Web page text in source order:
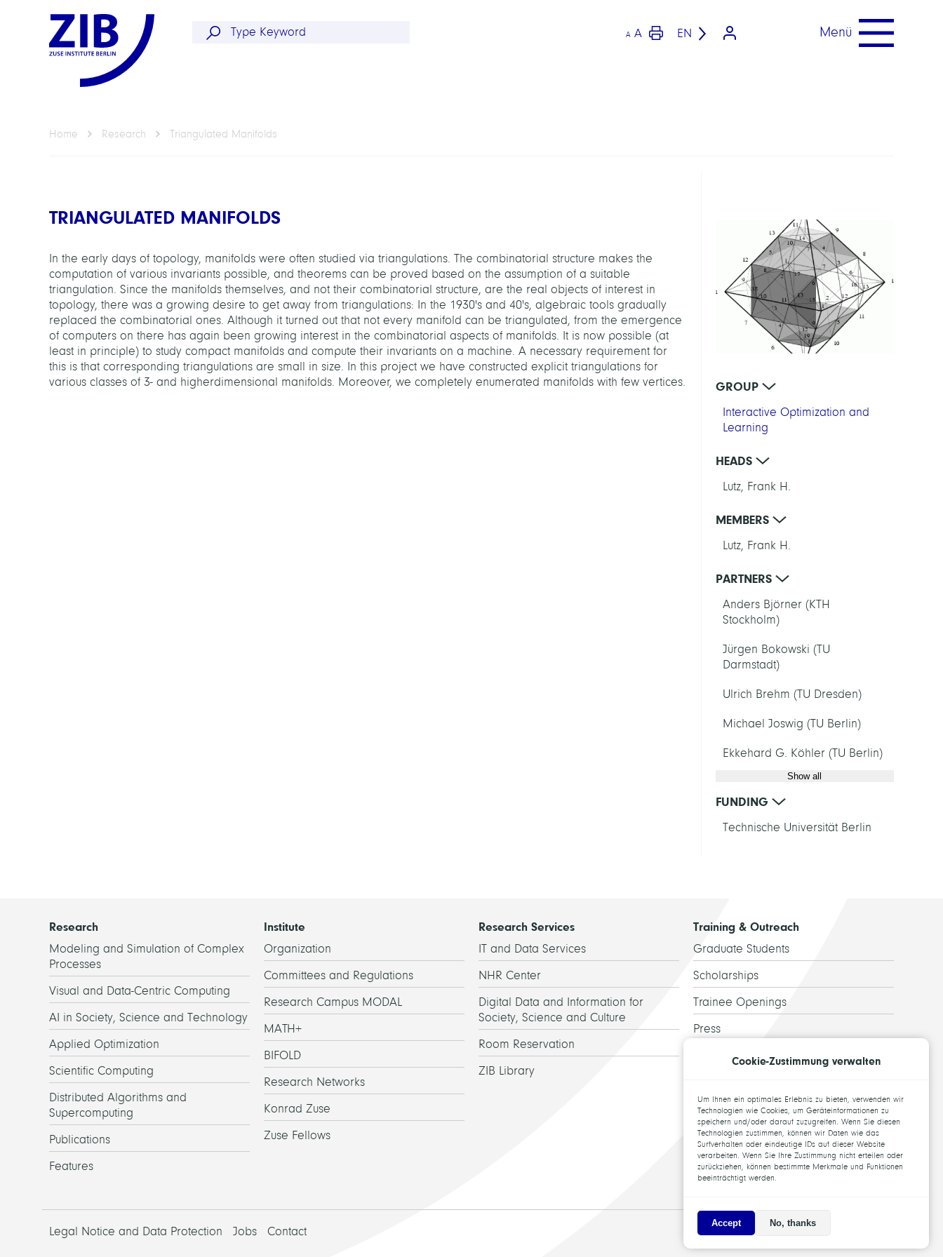
A A EN Menü
Home Research Triangulated Manifolds
TRIANGULATED MANIFOLDS
In the early days of topology, manifolds were often studied via triangulations. The combinatorial structure makes the
computation of various invariants possible, and theorems can be proved based on the assumption of a suitable
triangulation. Since the manifolds themselves, and not their combinatorial structure, are the real objects of interest in
topology, there was a growing desire to get away from triangulations: In the 1930's and 40's, algebraic tools gradually
replaced the combinatorial ones. Although it turned out that not every manifold can be triangulated, from the emergence
of computers on there has again been growing interest in the combinatorial aspects of manifolds. It is now possible (at
least in principle) to study compact manifolds and compute their invariants on a machine. A necessary requirement for
this is that corresponding triangulations are small in size. In this project we have constructed explicit triangulations for
various classes of 3- and higherdimensional manifolds. Moreover, we completely enumerated manifolds with few vertices.
GROUP
Interactive Optimization and
Learning
HEADS
Lutz, Frank H.
MEMBERS
Lutz, Frank H.
PARTNERS
Anders Björner (KTH
Stockholm)
Jürgen Bokowski (TU
Darmstadt)
Ulrich Brehm (TU Dresden)
Michael Joswig (TU Berlin)
Ekkehard G. Köhler (TU Berlin)
Show all
FUNDING
Technische Universität Berlin
Research
Modeling and Simulation of Complex
Processes
Visual and Data-Centric Computing
AI in Society, Science and Technology
Applied Optimization
Scientific Computing
Distributed Algorithms and
Supercomputing
Publications
Features
Institute
Organization
Committees and Regulations
Research Campus MODAL
MATH+
BIFOLD
Research Networks
Konrad Zuse
Zuse Fellows
Research Services
IT and Data Services
NHR Center
Digital Data and Information for
Society, Science and Culture
Room Reservation
ZIB Library
Training & Outreach
Graduate Students
Scholarships
Trainee Openings
Press
Guided Tours
Topics for theses
Legal Notice and Data Protection Jobs Contact
Cookie-Zustimmung verwalten
Um Ihnen ein optimales Erlebnis zu bieten, verwenden wir
Technologien wie Cookies, um Geräteinformationen zu
speichern und/oder darauf zuzugreifen. Wenn Sie diesen
Technologien zustimmen, können wir Daten wie das
Surfverhalten oder eindeutige IDs auf dieser Website
verarbeiten. Wenn Sie Ihre Zustimmung nicht erteilen oder
zurückziehen, können bestimmte Merkmale und Funktionen
beeinträchtigt werden.
Accept No, thanks